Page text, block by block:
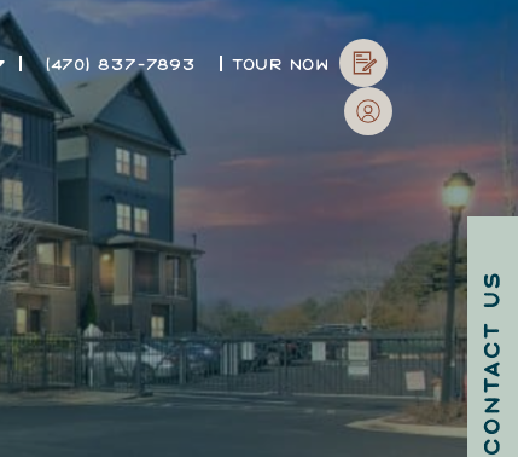
CONTACT US
(470) 837-7893 TOUR NOW